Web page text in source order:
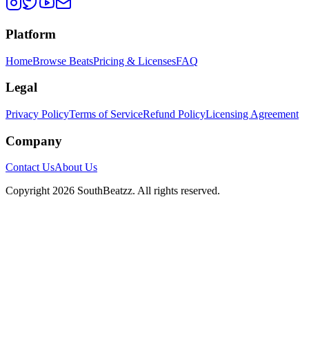
Platform
HomeBrowse BeatsPricing & LicensesFAQ
Legal
Privacy PolicyTerms of ServiceRefund PolicyLicensing Agreement
Company
Contact UsAbout Us
Copyright 2026 SouthBeatzz. All rights reserved.